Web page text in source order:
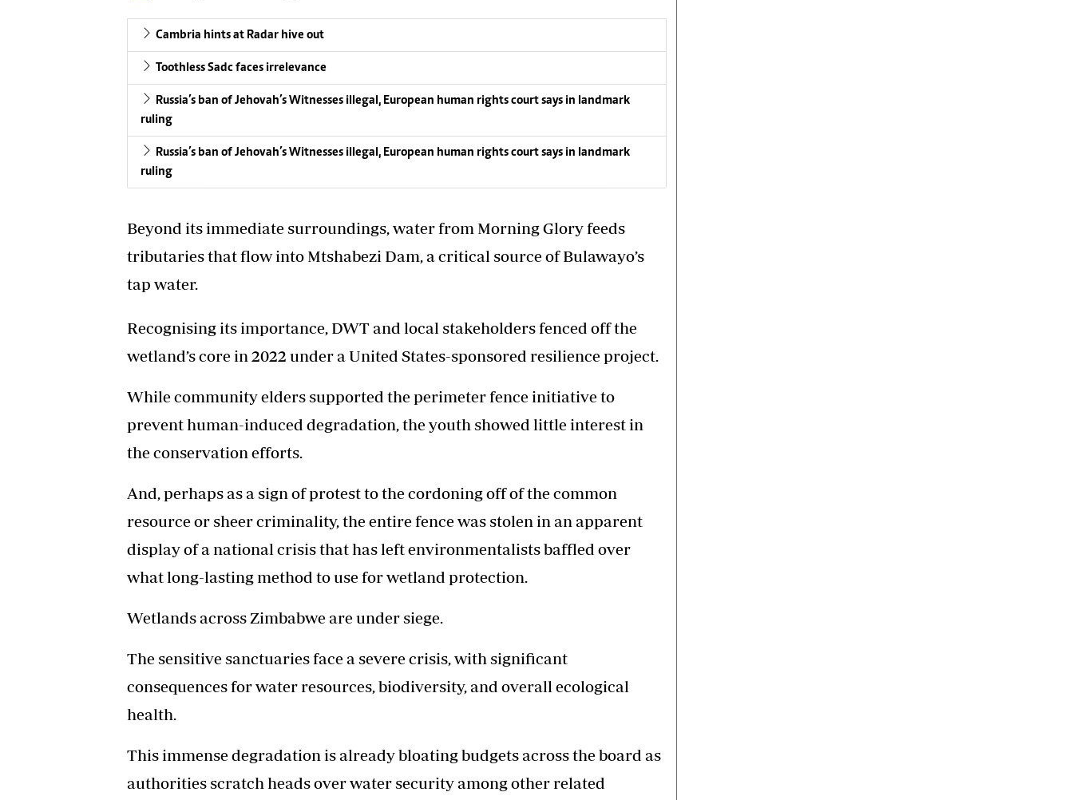
Cambria hints at Radar hive out
Toothless Sadc faces irrelevance
Russia’s ban of Jehovah’s Witnesses illegal, European human rights court says in landmark
ruling
Russia’s ban of Jehovah’s Witnesses illegal, European human rights court says in landmark
ruling
Beyond its immediate surroundings, water from Morning Glory feeds
tributaries that flow into Mtshabezi Dam, a critical source of Bulawayo’s
tap water.
Recognising its importance, DWT and local stakeholders fenced off the
wetland’s core in 2022 under a United States-sponsored resilience project.
While community elders supported the perimeter fence initiative to
prevent human-induced degradation, the youth showed little interest in
the conservation efforts.
And, perhaps as a sign of protest to the cordoning off of the common
resource or sheer criminality, the entire fence was stolen in an apparent
display of a national crisis that has left environmentalists baffled over
what long-lasting method to use for wetland protection.
Wetlands across Zimbabwe are under siege.
The sensitive sanctuaries face a severe crisis, with significant
consequences for water resources, biodiversity, and overall ecological
health.
This immense degradation is already bloating budgets across the board as
authorities scratch heads over water security among other related